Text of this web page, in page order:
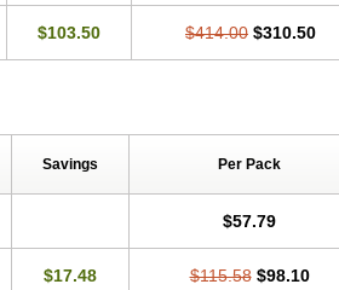
$103.50 $414.00 $310.50
Savings Per Pack
$57.79
$17.48 $115.58 $98.10